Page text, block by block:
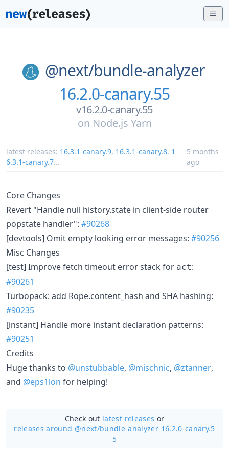
@next/bundle-analyzer
16.2.0-canary.55
v16.2.0-canary.55
on Node.js Yarn
latest releases: 16.3.1-canary.9, 16.3.1-canary.8, 1
6.3.1-canary.7...
5 months
ago
Core Changes
Revert "Handle null history.state in client-side router
popstate handler": #90268
[devtools] Omit empty looking error messages: #90256
Misc Changes
[test] Improve fetch timeout error stack for act:
#90261
Turbopack: add Rope.content_hash and SHA hashing:
#90235
[instant] Handle more instant declaration patterns:
#90251
Credits
Huge thanks to @unstubbable, @mischnic, @ztanner,
and @eps1lon for helping!
Check out latest releases or
releases around @next/bundle-analyzer 16.2.0-canary.5
5